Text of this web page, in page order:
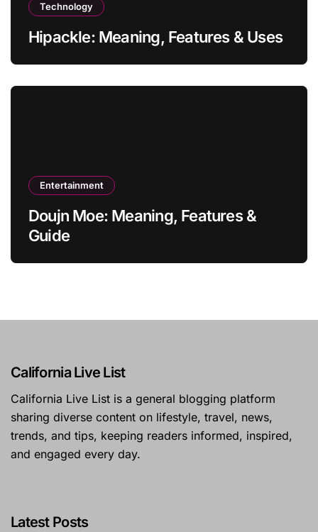
Technology
Hipackle: Meaning, Features & Uses
Entertainment
Doujn Moe: Meaning, Features &
Guide
California Live List
California Live List is a general blogging platform
sharing diverse content on lifestyle, travel, news,
trends, and tips, keeping readers informed, inspired,
and engaged every day.
Latest Posts